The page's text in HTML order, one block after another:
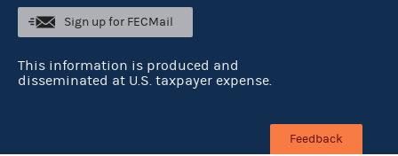
Sign up for FECMail
This information is produced and
disseminated at U.S. taxpayer expense.
Feedback